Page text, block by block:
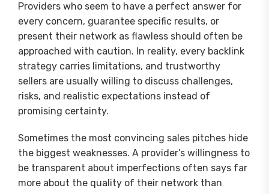
Providers who seem to have a perfect answer for
every concern, guarantee specific results, or
present their network as flawless should often be
approached with caution. In reality, every backlink
strategy carries limitations, and trustworthy
sellers are usually willing to discuss challenges,
risks, and realistic expectations instead of
promising certainty.
Sometimes the most convincing sales pitches hide
the biggest weaknesses. A provider’s willingness to
be transparent about imperfections often says far
more about the quality of their network than